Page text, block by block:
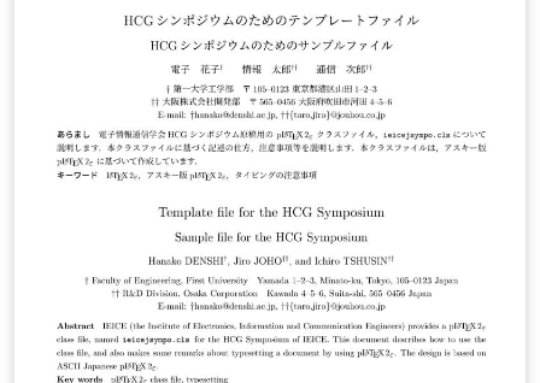
proceedings document. Please submit the PDF file
following the submission instructions to be posted
here. The pdf file should have a unique name, e.g.
’paperISPIV2023 [name of first author] [submission
date (e.g.: Jan012023)].pdf’. Again, either a two-page
abstract or a final full-length paper (if the abstract is
accepted) must be submitted by their corresponding